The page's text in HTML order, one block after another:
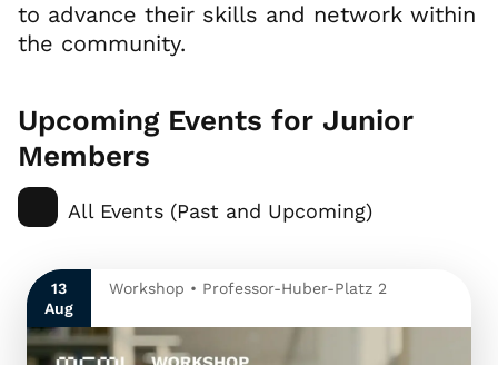
to advance their skills and network within
the community.
Upcoming Events for Junior
Members
All Events (Past and Upcoming)
13
Aug
Workshop • Professor-Huber-Platz 2